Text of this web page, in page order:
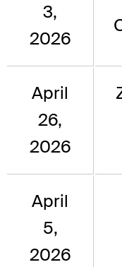
3,
2026
April
26,
2026
April
5,
2026